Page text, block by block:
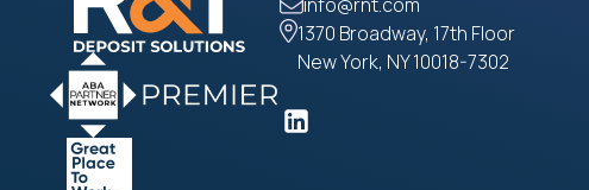
1370 Broadway, 17th Floor
New York, NY 10018-7302